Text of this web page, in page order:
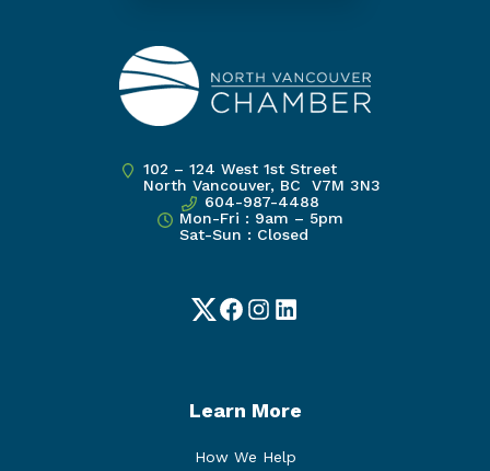
102 – 124 West 1st Street
North Vancouver, BC V7M 3N3
604-987-4488
Mon-Fri : 9am – 5pm
Sat-Sun : Closed
TwitterFacebook
Instagram
LinkedIn
Learn More
How We Help